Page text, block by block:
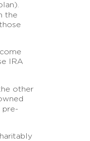
the
IRA
other
pre-